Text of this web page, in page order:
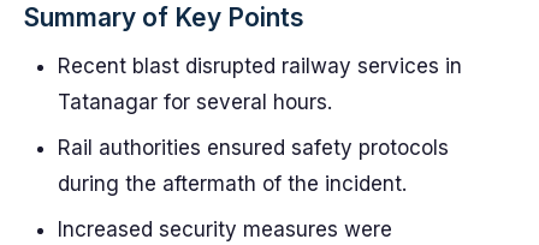
Summary of Key Points
Recent blast disrupted railway services in
Tatanagar for several hours.
Rail authorities ensured safety protocols
during the aftermath of the incident.
Increased security measures were